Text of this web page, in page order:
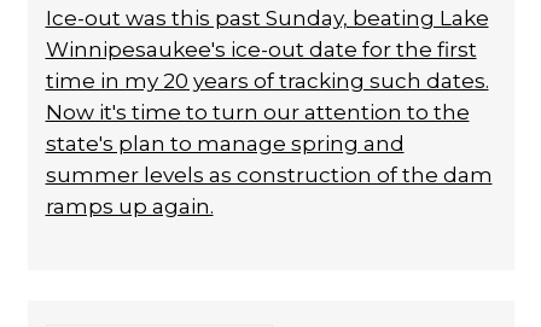
Ice-out was this past Sunday, beating Lake
Winnipesaukee's ice-out date for the first
time in my 20 years of tracking such dates.
Now it's time to turn our attention to the
state's plan to manage spring and
summer levels as construction of the dam
ramps up again.